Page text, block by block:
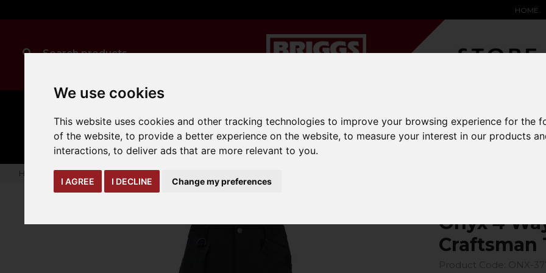
We use cookies
This website uses cookies and other tracking technologies to improve your browsing experience for the
of the website,to provide a better experience on the website,to measure your interest in our products
interactions,to deliver ads that are more relevant to you.
I AGREE I DECLINE Change my preferences
HOME
CLEANING
expand_more
MANUAL
HANDLING
expand_more
TRUCK
ATTACHMENTS
expand_more
YARD &
LOADING BAY
expand_more
WAREHOUSE
SAFETY &
SOLUTIONS
SPECIALIST
EQUIPMENT
expand_more
OEM
expand_more
Home warehouse-safety-solutions
Onyx 4
Craftsman